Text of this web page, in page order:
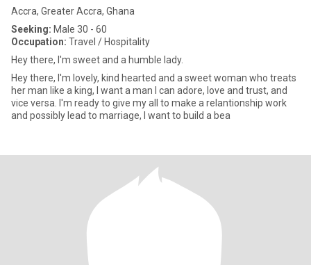
Accra, Greater Accra, Ghana
Seeking: Male 30 - 60
Occupation: Travel / Hospitality
Hey there, I'm sweet and a humble lady.
Hey there, I'm lovely, kind hearted and a sweet woman who treats
her man like a king, I want a man I can adore, love and trust, and
vice versa. I'm ready to give my all to make a relantionship work
and possibly lead to marriage, I want to build a bea